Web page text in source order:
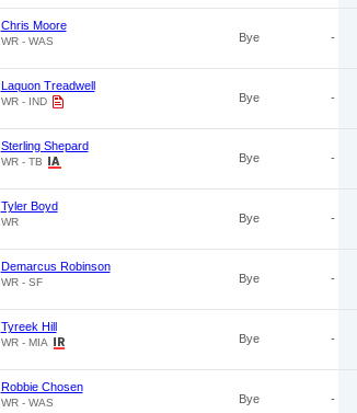
Chris Moore
WR - WAS Bye -
Laquon Treadwell
WR - IND Bye -
Sterling Shepard
WR - TB Bye -
Tyler Boyd
WR Bye -
Demarcus Robinson
WR - SF Bye -
Tyreek Hill
WR - MIA Bye -
Robbie Chosen
WR - WAS Bye -